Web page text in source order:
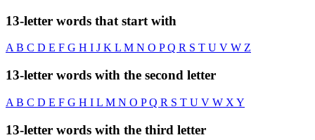
13-letter words that start with
AB C D E F G H I J K L M N O PQ R S T U V W Z
13-letter words with the second letter
A B C D E F G H I L M N O PQ R S T U V W X Y
13-letter words with the third letter